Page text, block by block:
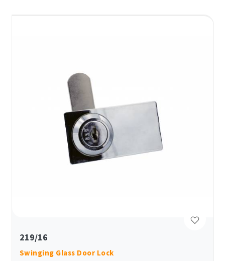
219/16
Swinging Glass Door Lock